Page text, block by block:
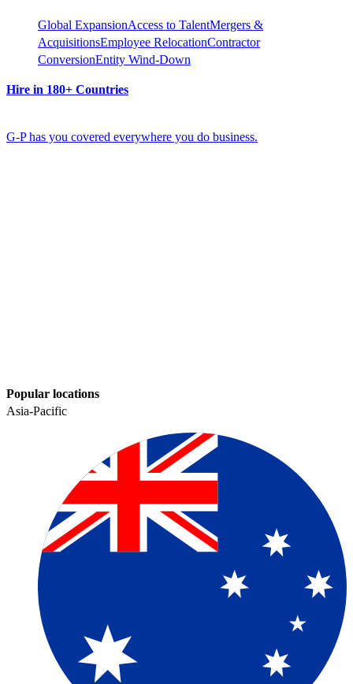
Global ExpansionAccess to TalentMergers &
AcquisitionsEmployee RelocationContractor
ConversionEntity Wind-Down
Hire in 180+ Countries
G-P has you covered everywhere you do business.
Popular locations
Asia-Pacific